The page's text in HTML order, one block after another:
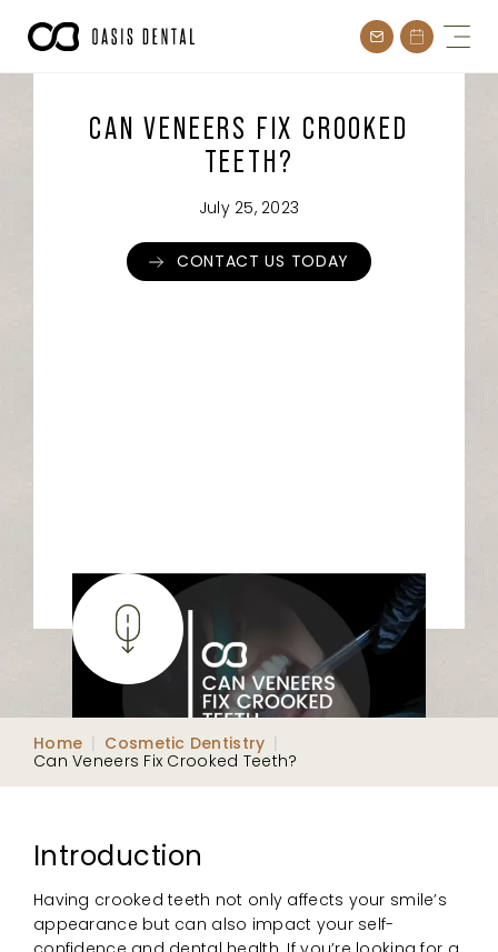
CAN VENEERS FIX CROOKED
TEETH?
July 25, 2023
CONTACT US TODAY
Home | Cosmetic Dentistry |
Can Veneers Fix Crooked Teeth?
Introduction
Having crooked teeth not only affects your smile’s
appearance but can also impact your self-